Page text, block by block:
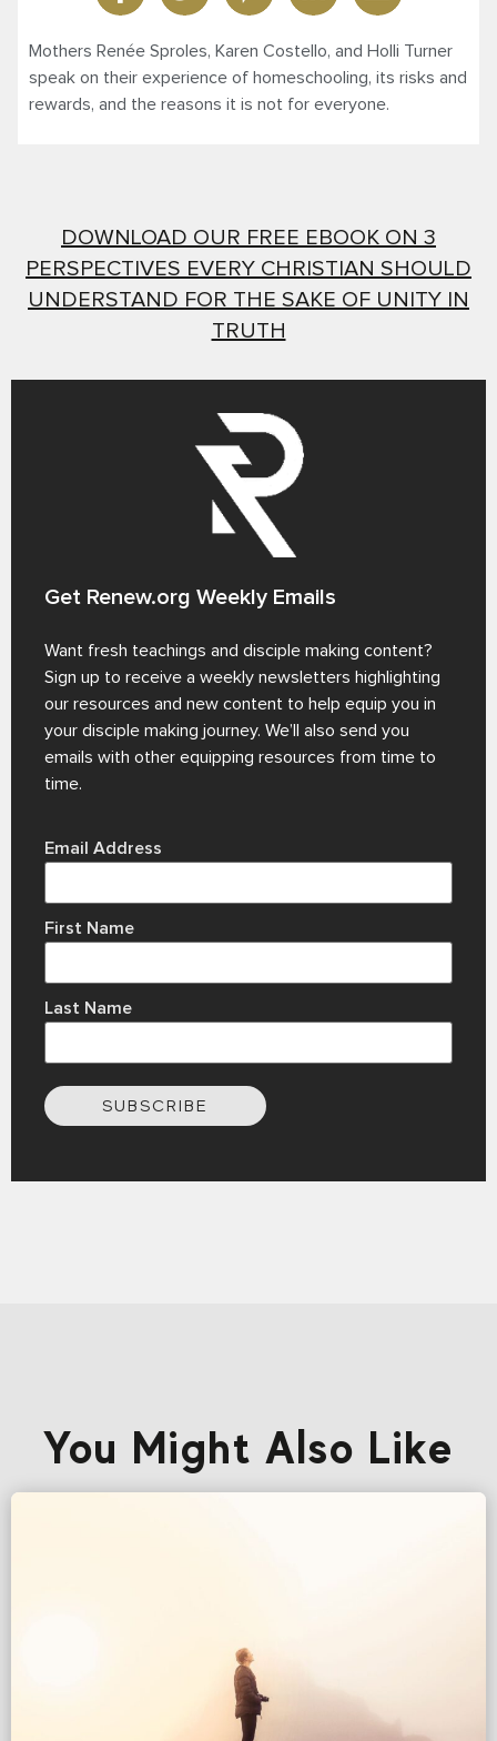
Mothers Renée Sproles, Karen Costello, and Holli Turner
speak on their experience of homeschooling, its risks and
rewards, and the reasons it is not for everyone.
DOWNLOAD OUR FREE EBOOK ON 3
PERSPECTIVES EVERY CHRISTIAN SHOULD
UNDERSTAND FOR THE SAKE OF UNITY IN
TRUTH
Get Renew.org Weekly Emails
Want fresh teachings and disciple making content?
Sign up to receive a weekly newsletters highlighting
our resources and new content to help equip you in
your disciple making journey. We’ll also send you
emails with other equipping resources from time to
time.
Email Address
First Name
Last Name
SUBSCRIBE
You Might Also Like